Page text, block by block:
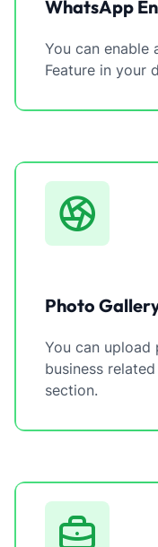
WhatsApp
You can enable
Feature in your
Photo
You can
business
section.